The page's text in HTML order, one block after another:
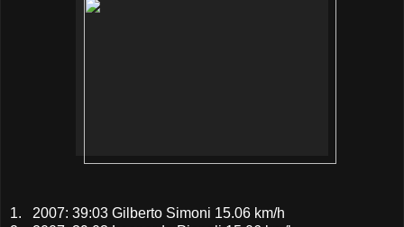
1. 2007: 39:03 Gilberto Simoni 15.06 km/h